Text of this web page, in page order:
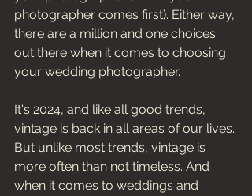
photographer comes first). Either way,
there are a million and one choices
out there when it comes to choosing
your wedding photographer.
It's 2024, and like all good trends,
vintage is back in all areas of our lives.
But unlike most trends, vintage is
more often than not timeless. And
when it comes to weddings and